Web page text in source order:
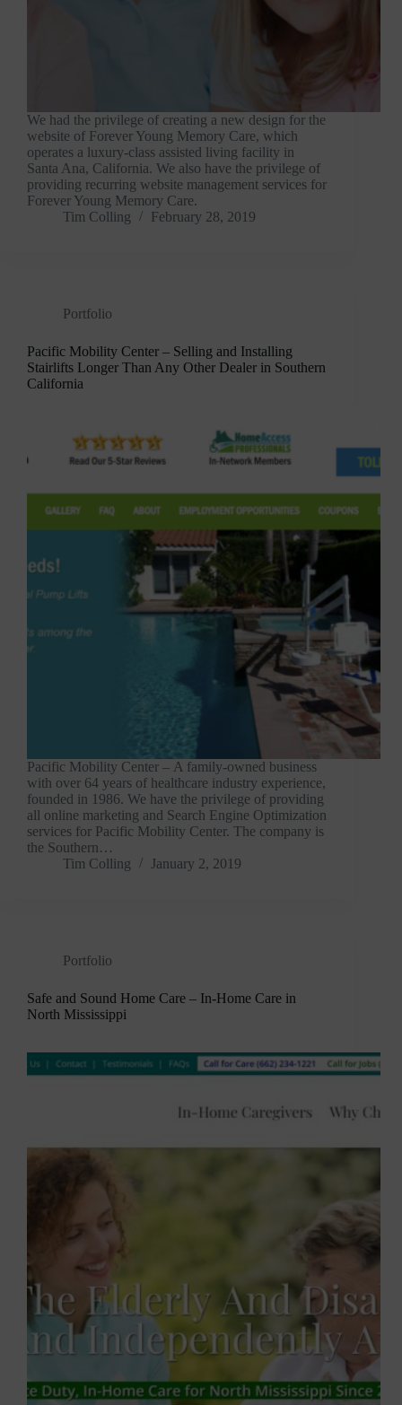
We had the privilege of creating a new design for the
website of Forever Young Memory Care, which
operates a luxury-class assisted living facility in
Santa Ana, California. We also have the privilege of
providing recurring website management services for
Forever Young Memory Care.
Tim Colling
February 28, 2019
Portfolio
Pacific Mobility Center – Selling and Installing
Stairlifts Longer Than Any Other Dealer in Southern
California
Pacific Mobility Center – A family-owned business
with over 64 years of healthcare industry experience,
founded in 1986. We have the privilege of providing
all online marketing and Search Engine Optimization
services for Pacific Mobility Center. The company is
the Southern…
Tim Colling
January 2, 2019
Portfolio
Safe and Sound Home Care – In-Home Care in
North Mississippi